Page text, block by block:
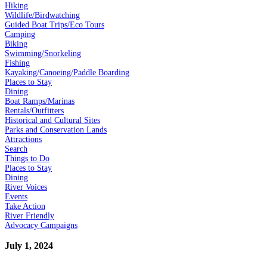
Hiking
Wildlife/Birdwatching
Guided Boat Trips/Eco Tours
Camping
Biking
Swimming/Snorkeling
Fishing
Kayaking/Canoeing/Paddle Boarding
Places to Stay
Dining
Boat Ramps/Marinas
Rentals/Outfitters
Historical and Cultural Sites
Parks and Conservation Lands
Attractions
Search
Things to Do
Places to Stay
Dining
River Voices
Events
Take Action
River Friendly
Advocacy Campaigns
July 1, 2024